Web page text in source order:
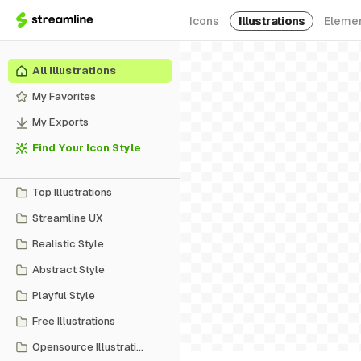
Icons Illustrations
All Illustrations
My Favorites
My Exports
Find Your Icon Style
Top Illustrations
Streamline UX
Realistic Style
Abstract Style
Playful Style
Free Illustrations
Opensource Illustrations